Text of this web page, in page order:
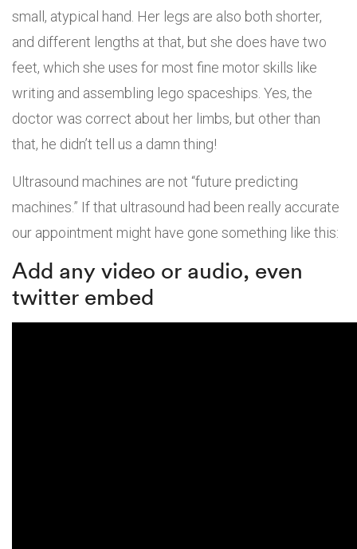
small, atypical hand. Her legs are also both shorter,
and different lengths at that, but she does have two
feet, which she uses for most fine motor skills like
writing and assembling lego spaceships. Yes, the
doctor was correct about her limbs, but other than
that, he didn’t tell us a damn thing!
Ultrasound machines are not “future predicting
machines.” If that ultrasound had been really accurate
our appointment might have gone something like this:
Add any video or audio, even
twitter embed